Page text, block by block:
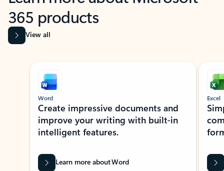
365 products
View all
Showing slide 1 of 9
Word
Create impressive documents and
improve your writing with built-in
intelligent features.
Learn more about Word
Excel